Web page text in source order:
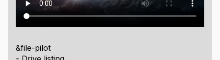
&file-pilot